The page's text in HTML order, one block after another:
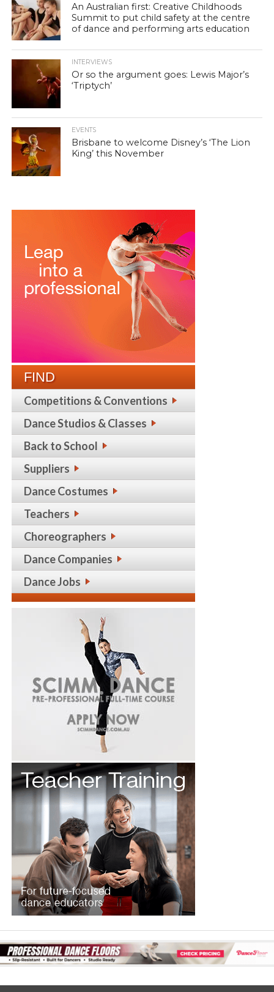
An Australian first: Creative Childhoods
Summit to put child safety at the centre
of dance and performing arts education
INTERVIEWS
Or so the argument goes: Lewis Major’s
‘Triptych’
EVENTS
Brisbane to welcome Disney’s ‘The Lion
King’ this November
FIND
Competitions & Conventions
Dance Studios & Classes
Back to School
Suppliers
Dance Costumes
Teachers
Choreographers
Dance Companies
Dance Jobs